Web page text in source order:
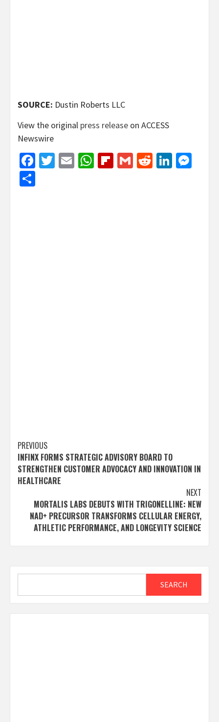
SOURCE: Dustin Roberts LLC
View the original press release on ACCESS
Newswire
Facebook
Twitter
EmailWhatsApp
Flipboard
GmailReddit
Post
navigation
PREVIOUS
INFINX FORMS STRATEGIC ADVISORY BOARD TO
STRENGTHEN CUSTOMER ADVOCACY AND INNOVATION IN
HEALTHCARE
NEXT
MORTALIS LABS DEBUTS WITH TRIGONELLINE: NEW
NAD+ PRECURSOR TRANSFORMS CELLULAR ENERGY,
ATHLETIC PERFORMANCE, AND LONGEVITY SCIENCE
SEARCH